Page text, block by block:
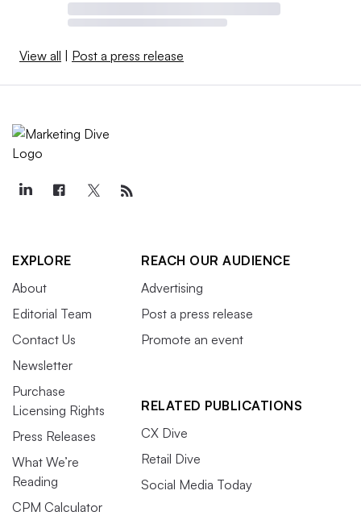
View all | Post a press release
EXPLORE
About
Editorial Team
Contact Us
Newsletter
Purchase
Licensing Rights
Press Releases
What We’re
Reading
CPM Calculator
REACH OUR AUDIENCE
Advertising
Post a press release
Promote an event
RELATED PUBLICATIONS
CX Dive
Retail Dive
Social Media Today